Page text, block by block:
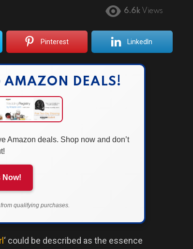
6.6k Views
Pinterest LinkedIn
AMAZON DEALS!
Amazon deals. Shop now and don’t
Now!
qualifying purchases.
‘ could be described as the essence